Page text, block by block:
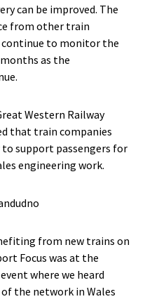
can be improved. The
from other train
continue to monitor the
as the
Western Railway
that train companies
support passengers for
engineering work.
from new trains on
Focus was at the
where we heard
the network in Wales